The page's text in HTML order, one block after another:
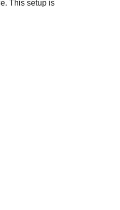
This setup is